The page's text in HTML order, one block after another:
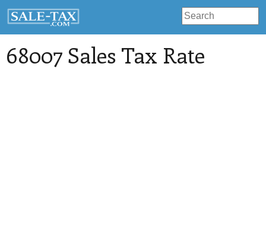
68007 Sales Tax Rate